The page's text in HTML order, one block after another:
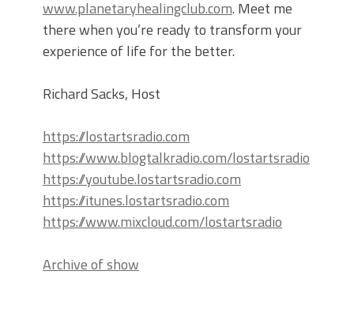
www.planetaryhealingclub.com. Meet me
there when you’re ready to transform your
experience of life for the better.
Richard Sacks, Host
https://lostartsradio.com
https://www.blogtalkradio.com/lostartsradio
https://youtube.lostartsradio.com
https://itunes.lostartsradio.com
https://www.mixcloud.com/lostartsradio
Archive of show